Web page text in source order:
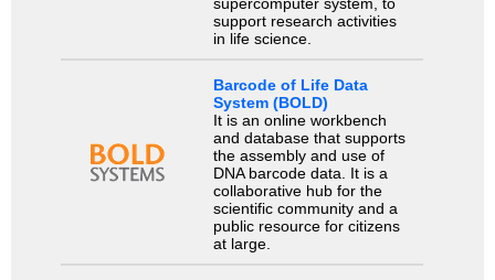
support research activities
in life science.
Barcode of Life Data
System (BOLD)
It is an online workbench
and database that supports
the assembly and use of
DNA barcode data. It is a
collaborative hub for the
scientific community and a
public resource for citizens
at large.